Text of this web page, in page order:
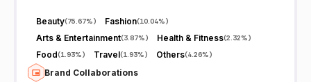
Beauty(75.67%) Fashion(10.04%)
Arts & Entertainment(3.87%) Health & Fitness(2.32%)
Food(1.93%) Travel(1.93%) Others(4.26%)
Brand Collaborations